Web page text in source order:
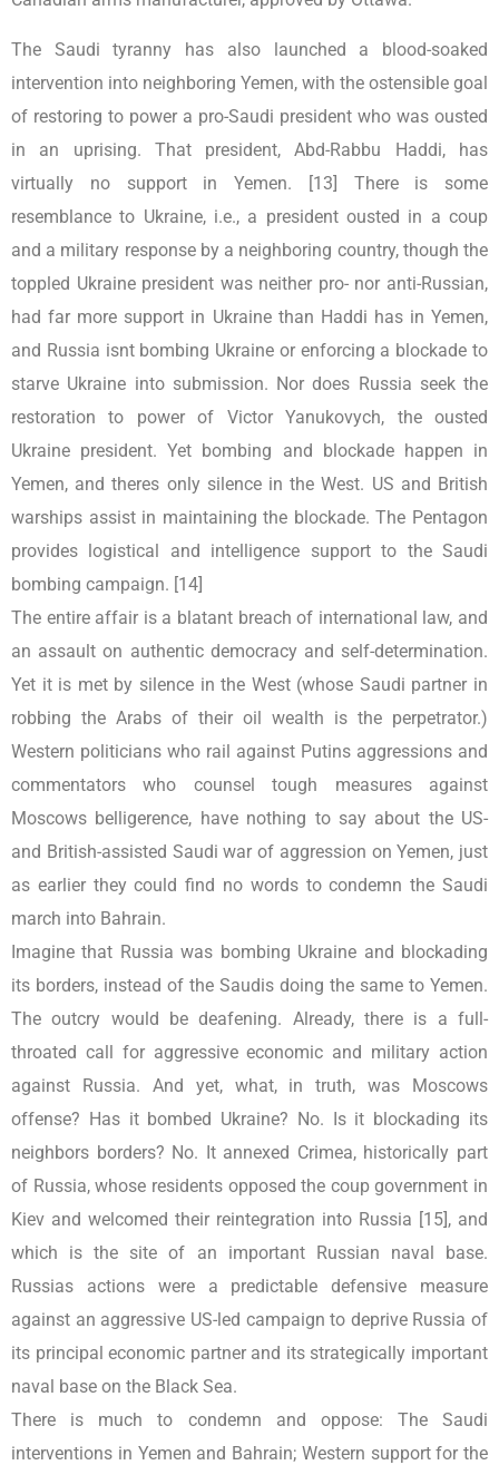
The Saudi tyranny has also launched a blood-soaked
intervention into neighboring Yemen, with the ostensible goal
of restoring to power a pro-Saudi president who was ousted
in an uprising. That president, Abd-Rabbu Haddi, has
virtually no support in Yemen. [13] There is some
resemblance to Ukraine, i.e., a president ousted in a coup
and a military response by a neighboring country, though the
toppled Ukraine president was neither pro- nor anti-Russian,
had far more support in Ukraine than Haddi has in Yemen,
and Russia isnt bombing Ukraine or enforcing a blockade to
starve Ukraine into submission. Nor does Russia seek the
restoration to power of Victor Yanukovych, the ousted
Ukraine president. Yet bombing and blockade happen in
Yemen, and theres only silence in the West. US and British
warships assist in maintaining the blockade. The Pentagon
provides logistical and intelligence support to the Saudi
bombing campaign. [14]
The entire affair is a blatant breach of international law, and
an assault on authentic democracy and self-determination.
Yet it is met by silence in the West (whose Saudi partner in
robbing the Arabs of their oil wealth is the perpetrator.)
Western politicians who rail against Putins aggressions and
commentators who counsel tough measures against
Moscows belligerence, have nothing to say about the US-
and British-assisted Saudi war of aggression on Yemen, just
as earlier they could find no words to condemn the Saudi
march into Bahrain.
Imagine that Russia was bombing Ukraine and blockading
its borders, instead of the Saudis doing the same to Yemen.
The outcry would be deafening. Already, there is a full-
throated call for aggressive economic and military action
against Russia. And yet, what, in truth, was Moscows
offense? Has it bombed Ukraine? No. Is it blockading its
neighbors borders? No. It annexed Crimea, historically part
of Russia, whose residents opposed the coup government in
Kiev and welcomed their reintegration into Russia [15], and
which is the site of an important Russian naval base.
Russias actions were a predictable defensive measure
against an aggressive US-led campaign to deprive Russia of
its principal economic partner and its strategically important
naval base on the Black Sea.
There is much to condemn and oppose: The Saudi
interventions in Yemen and Bahrain; Western support for the